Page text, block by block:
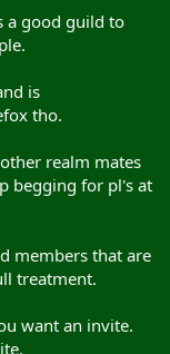
a good guild to
is
tho.
realm mates
begging for pl's at
members that are
treatment.
want an invite.